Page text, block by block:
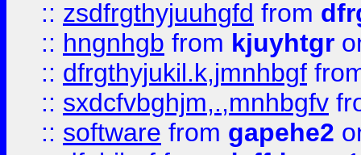
:: zsdfrgthyjuuhgfd from
:: hngnhgb from kjuyhtgr
:: dfrgthyjukil.k,jmnhbgf
:: sxdcfvbghjm,.,mnhbgfv
:: software from gapehe2